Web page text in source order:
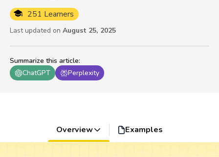
Summarize this article:
ChatGPT
Perplexity
251 Learners
Last updated on August 25, 2025
Overview Examples